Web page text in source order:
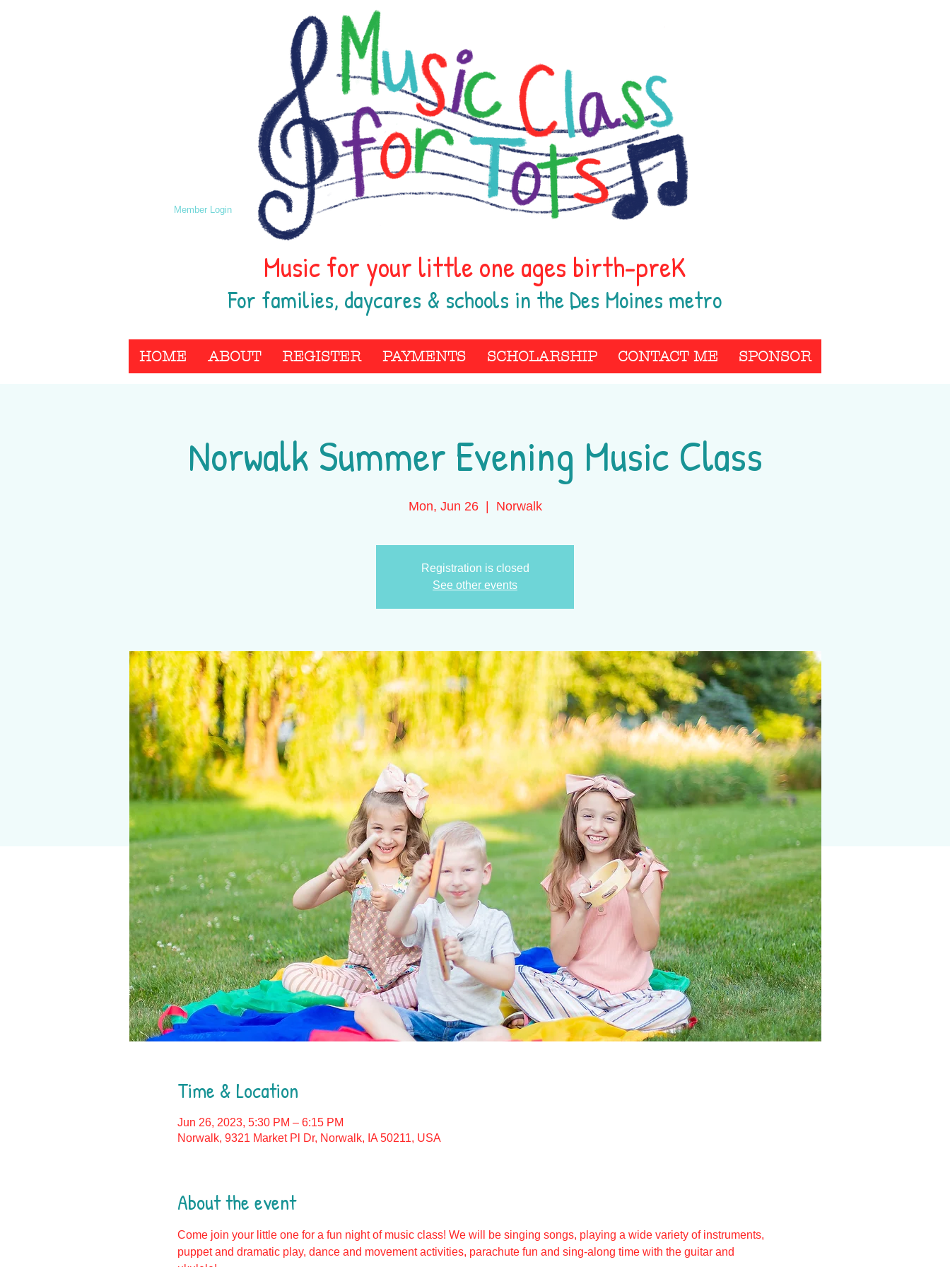
Member Login
Music for your little one ages birth-preK
For families, daycares & schools in the Des Moines metro
HOME ABOUT REGISTER PAYMENTS SCHOLARSHIP CONTACT ME SPONSOR
Norwalk Summer Evening Music Class
Mon, Jun 26
  |
Norwalk
Registration is closed
See other events
Time & Location
Jun 26, 2023, 5:30 PM – 6:15 PM
Norwalk, 9321 Market Pl Dr, Norwalk, IA 50211, USA
About the event
Come join your little one for a fun night of music class! We will be singing songs, playing a wide variety of instruments,
puppet and dramatic play, dance and movement activities, parachute fun and sing-along time with the guitar and